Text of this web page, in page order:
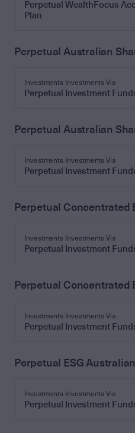
Perpetual WealthFocus
Plan
Perpetual Australian
Investments Investments Via
Perpetual Investment
Perpetual Australian
Investments Investments Via
Perpetual Investment
Perpetual Concentrated
Investments Investments Via
Perpetual Investment
Perpetual Concentrated
Investments Investments Via
Perpetual Investment
Perpetual ESG
Investments Investments Via
Perpetual Investment